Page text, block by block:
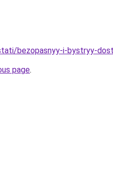
bezopasnyy-i-bystryy-
page.